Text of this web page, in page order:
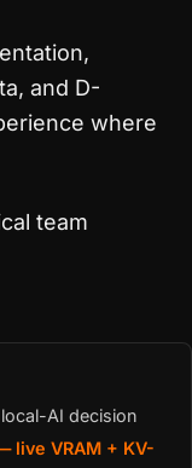
and D-
where
team
AI decision
live VRAM + KV-